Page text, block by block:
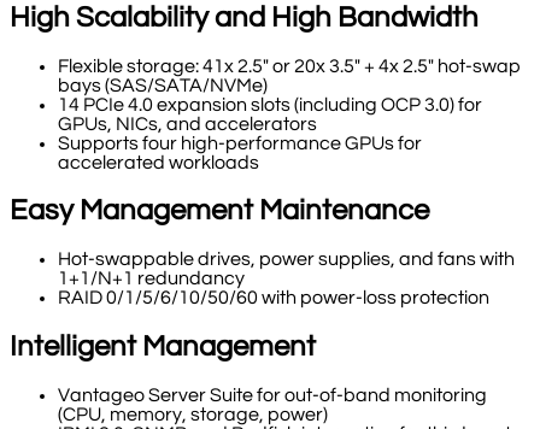
High Scalability and High Bandwidth
Flexible storage: 41x 2.5" or 20x 3.5" + 4x 2.5" hot-swap
bays (SAS/SATA/NVMe)
14 PCIe 4.0 expansion slots (including OCP 3.0) for
GPUs, NICs, and accelerators
Supports four high-performance GPUs for
accelerated workloads
Easy Management Maintenance
Hot-swappable drives, power supplies, and fans with
1+1/N+1 redundancy
RAID 0/1/5/6/10/50/60 with power-loss protection
Intelligent Management
Vantageo Server Suite for out-of-band monitoring
(CPU, memory, storage, power)